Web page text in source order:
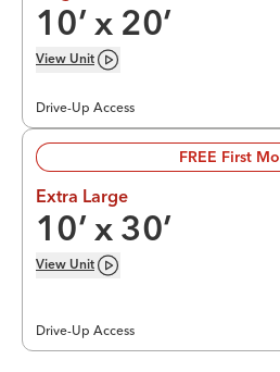
10’ x 20’
View Unit
Drive-Up Access
FREE First
Extra Large
10’ x 30’
View Unit
Drive-Up Access